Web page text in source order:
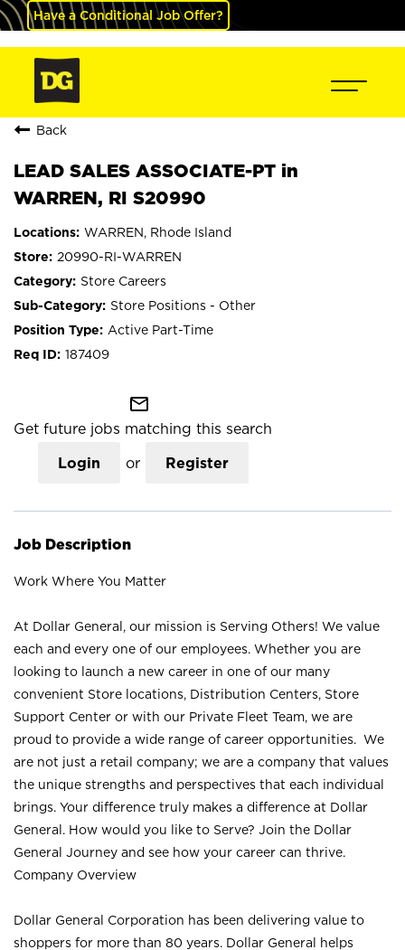
Have a Conditional Job Offer?
Back
LEAD SALES ASSOCIATE-PT in
WARREN, RI S20990
WARREN, Rhode Island
20990-RI-WARREN
Store Careers
Store Positions - Other
Active Part-Time
187409
mail_outline
Get future jobs matching this search
Login or Register
Job Description
Work Where You Matter
At Dollar General, our mission is Serving Others! We value
each and every one of our employees. Whether you are
looking to launch a new career in one of our many
convenient Store locations, Distribution Centers, Store
Support Center or with our Private Fleet Team, we are
proud to provide a wide range of career opportunities. We
are not just a retail company; we are a company that values
the unique strengths and perspectives that each individual
brings. Your difference truly makes a difference at Dollar
General. How would you like to Serve? Join the Dollar
General Journey and see how your career can thrive.
Company Overview
Dollar General Corporation has been delivering value to
shoppers for more than 80 years. Dollar General helps